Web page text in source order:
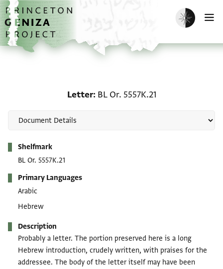
Skip to main content
home
Enable dark
Letter BL Or. 5557K.21
Shelfmark
BL Or. 5557K.21
Primary Languages
Arabic
Hebrew
Description
Probably a letter. The portion preserved here is a long
Hebrew introduction, crudely written, with praises for the
addressee. The body of the letter itself may have been